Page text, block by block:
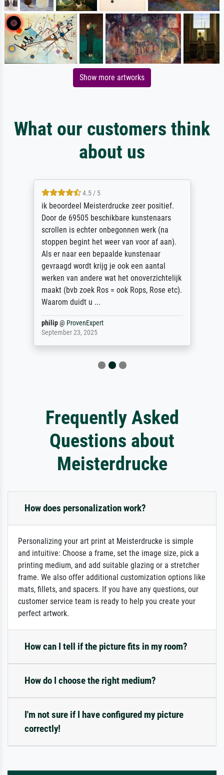
Show more artworks
What our customers think
about us
5 / 5
I would recommend Meisterdrucke without
hesitation. From first placing the order to
final delivery, an outstanding service. I
wanted a print of Albrecht Durer's Young
Hare picture as I had one which had been
ruined by water damage. I could not find
one anywhere on line in the UK to the exact
dimensions I wanted. So I found
Meisterdru...
Anonym@ProvenExpert
December 22, 2025
Frequently Asked
Questions about
Meisterdrucke
How does personalization work?
Personalizing your art print at Meisterdrucke is simple
and intuitive: Choose a frame, set the image size, pick a
printing medium, and add suitable glazing or a stretcher
frame. We also offer additional customization options like
mats, fillets, and spacers. If you have any questions, our
customer service team is ready to help you create your
perfect artwork.
How can I tell if the picture fits in my room?
How do I choose the right medium?
I'm not sure if I have configured my picture
correctly!